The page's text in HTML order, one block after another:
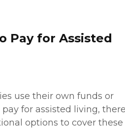
Pay for Assisted
use their own funds or
for assisted living,
options to cover these